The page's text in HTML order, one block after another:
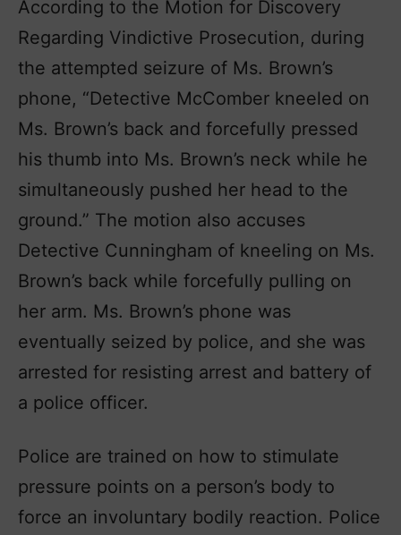
According to the Motion for Discovery
Regarding Vindictive Prosecution, during
the attempted seizure of Ms. Brown’s
phone, “Detective McComber kneeled on
Ms. Brown’s back and forcefully pressed
his thumb into Ms. Brown’s neck while he
simultaneously pushed her head to the
ground.” The motion also accuses
Detective Cunningham of kneeling on Ms.
Brown’s back while forcefully pulling on
her arm. Ms. Brown’s phone was
eventually seized by police, and she was
arrested for resisting arrest and battery of
a police officer.
Police are trained on how to stimulate
pressure points on a person’s body to
force an involuntary bodily reaction. Police